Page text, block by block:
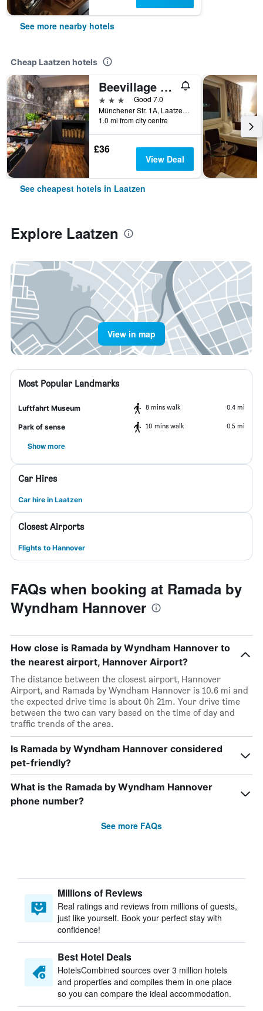
See more nearby hotels
Cheap Laatzen hotels
Beevillage Messehotel Hannover Laatzen
3 stars
Good 7.0
Münchener Str. 1A, Laatzen, Lower Saxony, Germany
1.0 mi from city centre
£36
View Deal
See cheapest hotels in Laatzen
Explore Laatzen
View in map
Most Popular Landmarks
Luftfahrt Museum 8 mins walk 0.4 mi
Park of sense 10 mins walk 0.5 mi
Show more
Car Hires
Car hire in Laatzen
Closest Airports
Flights to Hannover
FAQs when booking at Ramada by
Wyndham Hannover
How close is Ramada by Wyndham Hannover to
the nearest airport, Hannover Airport?
The distance between the closest airport, Hannover
Airport, and Ramada by Wyndham Hannover is 10.6 mi and
the expected drive time is about 0h 21m. Your drive time
between the two can vary based on the time of day and
traffic trends of the area.
Is Ramada by Wyndham Hannover considered
pet-friendly?
What is the Ramada by Wyndham Hannover
phone number?
See more FAQs
Millions of Reviews
Real ratings and reviews from millions of guests,
just like yourself. Book your perfect stay with
confidence!
Best Hotel Deals
HotelsCombined sources over 3 million hotels
and properties and compiles them in one place
so you can compare the ideal accommodation.